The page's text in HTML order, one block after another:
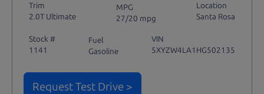
Trim
2.0T Ultimate
MPG
27/20 mpg
Location
Santa Rosa
Stock #
1141
Fuel
Gasoline
VIN
5XYZW4LA1HG502135
Request Test Drive >